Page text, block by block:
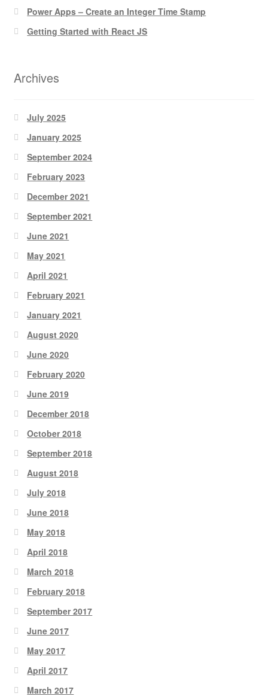
Power Apps – Create an Integer Time Stamp
Getting Started with React JS
Archives
July 2025
January 2025
September 2024
February 2023
December 2021
September 2021
June 2021
May 2021
April 2021
February 2021
January 2021
August 2020
June 2020
February 2020
June 2019
December 2018
October 2018
September 2018
August 2018
July 2018
June 2018
May 2018
April 2018
March 2018
February 2018
September 2017
June 2017
May 2017
April 2017
March 2017